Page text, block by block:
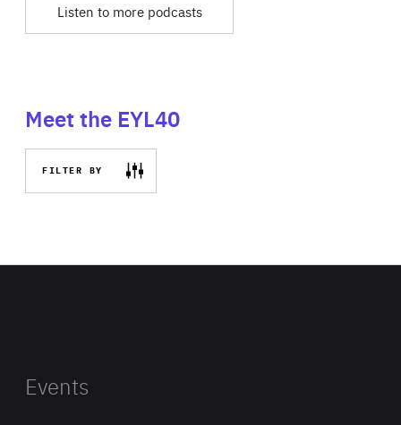
Listen to more podcasts
Meet the EYL40
FILTER BY
Events